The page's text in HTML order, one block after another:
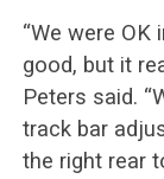
“We were OK
good, but it
Peters said.
track bar
the right rear